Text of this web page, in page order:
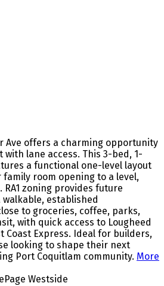
Ave offers a charming opportunity
with lane access. This 3-bed, 1-
a functional one-level layout
family room opening to a level,
zoning provides future
established
to groceries, coffee, parks,
with quick access to Lougheed
Coast Express. Ideal for builders,
looking to shape their next
Port Coquitlam community. More
Westside